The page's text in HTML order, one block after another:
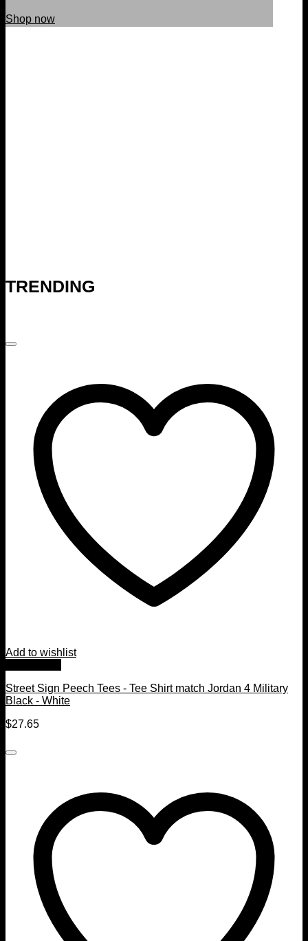
Shop now
TRENDING
Add to wishlist
Street Sign Peech Tees - Tee Shirt match Jordan 4 Military
Black - White
$27.65